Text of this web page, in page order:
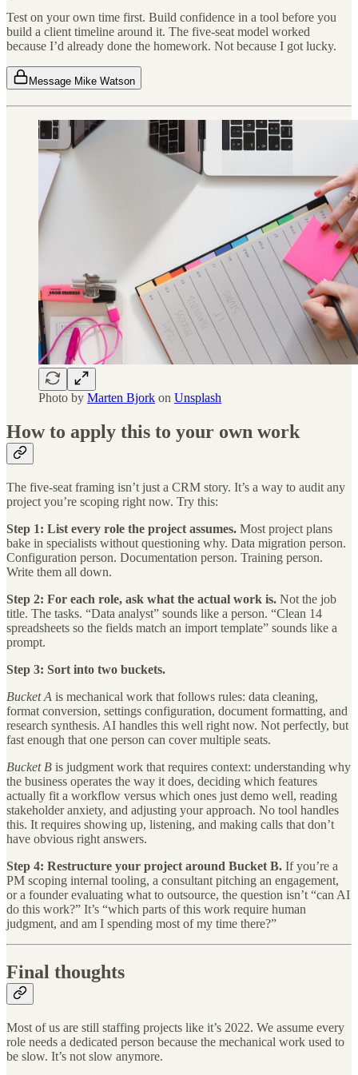
Test on your own time first. Build confidence in a tool before you
build a client timeline around it. The five-seat model worked
because I’d already done the homework. Not because I got lucky.
Message Mike Watson
Photo by Marten Bjork on Unsplash
How to apply this to your own work
The five-seat framing isn’t just a CRM story. It’s a way to audit any
project you’re scoping right now. Try this:
Step 1: List every role the project assumes. Most project plans
bake in specialists without questioning why. Data migration person.
Configuration person. Documentation person. Training person.
Write them all down.
Step 2: For each role, ask what the actual work is. Not the job
title. The tasks. “Data analyst” sounds like a person. “Clean 14
spreadsheets so the fields match an import template” sounds like a
prompt.
Step 3: Sort into two buckets.
Bucket A is mechanical work that follows rules: data cleaning,
format conversion, settings configuration, document formatting, and
research synthesis. AI handles this well right now. Not perfectly, but
fast enough that one person can cover multiple seats.
Bucket B is judgment work that requires context: understanding why
the business operates the way it does, deciding which features
actually fit a workflow versus which ones just demo well, reading
stakeholder anxiety, and adjusting your approach. No tool handles
this. It requires showing up, listening, and making calls that don’t
have obvious right answers.
Step 4: Restructure your project around Bucket B. If you’re a
PM scoping internal tooling, a consultant pitching an engagement,
or a founder evaluating what to outsource, the question isn’t “can AI
do this work?” It’s “which parts of this work require human
judgment, and am I spending most of my time there?”
Final thoughts
Most of us are still staffing projects like it’s 2022. We assume every
role needs a dedicated person because the mechanical work used to
be slow. It’s not slow anymore.